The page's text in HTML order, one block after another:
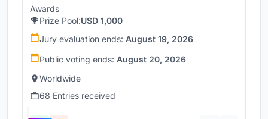
Awards
Prize Pool:USD 1,000
Jury evaluation ends: August 19, 2026
Public voting ends: August 20, 2026
Worldwide
68 Entries received